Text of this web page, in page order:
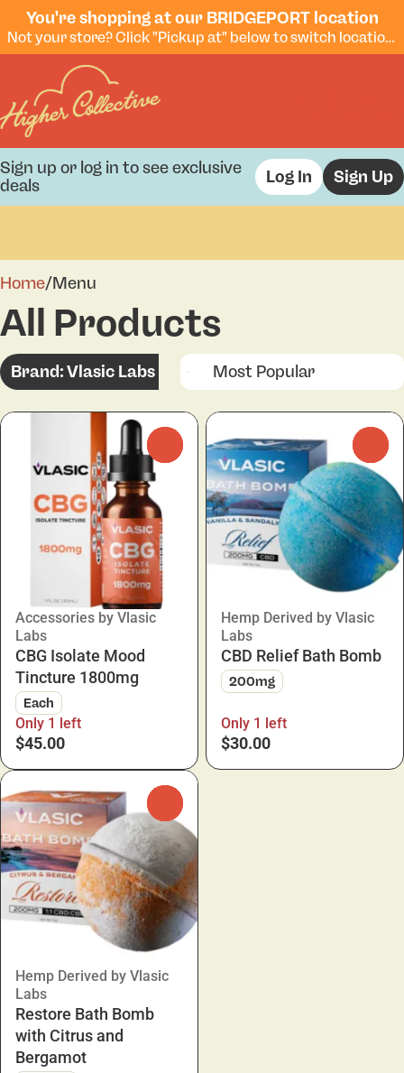
You're shopping at our BRIDGEPORT location
Not your store? Click "Pickup at" below to switch locations.
Sign up or log in to see exclusive
deals
Log In Sign Up
Home/Menu
All Products
Brand: Vlasic Labs
Accessories by Vlasic
Labs
CBG Isolate Mood
Tincture 1800mg
Each
Only 1 left
$45.00
Hemp Derived by Vlasic
Labs
CBD Relief Bath Bomb
200mg
Only 1 left
$30.00
Hemp Derived by Vlasic
Labs
Restore Bath Bomb
with Citrus and
Bergamot